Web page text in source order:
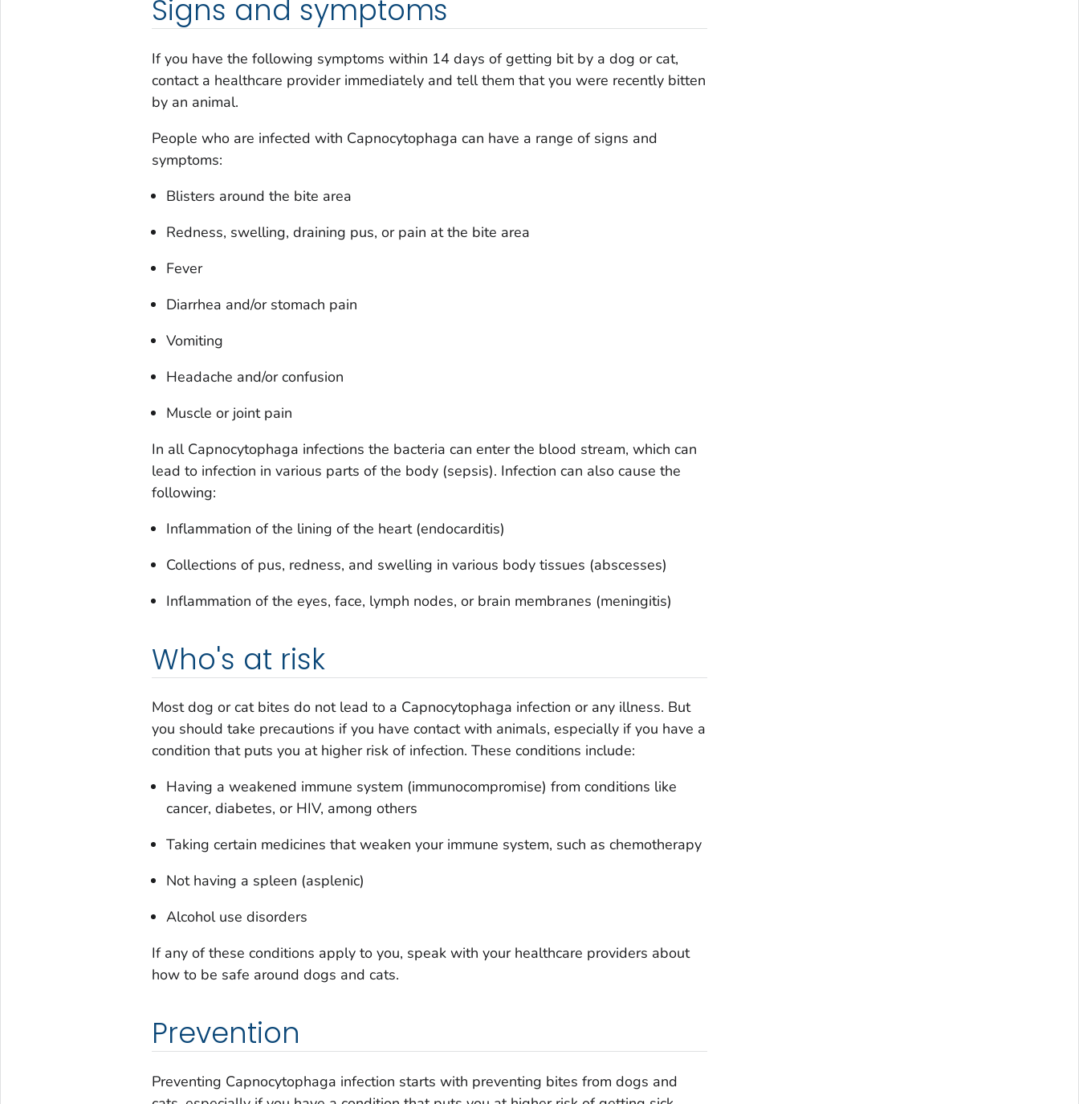
Signs and symptoms
If you have the following symptoms within 14 days of getting bit by a dog or cat,
contact a healthcare provider immediately and tell them that you were recently bitten
by an animal.
People who are infected with Capnocytophaga can have a range of signs and
symptoms:
Blisters around the bite area
Redness, swelling, draining pus, or pain at the bite area
Fever
Diarrhea and/or stomach pain
Vomiting
Headache and/or confusion
Muscle or joint pain
In all Capnocytophaga infections the bacteria can enter the blood stream, which can
lead to infection in various parts of the body (sepsis). Infection can also cause the
following:
Inflammation of the lining of the heart (endocarditis)
Collections of pus, redness, and swelling in various body tissues (abscesses)
Inflammation of the eyes, face, lymph nodes, or brain membranes (meningitis)
Who's at risk
Most dog or cat bites do not lead to a Capnocytophaga infection or any illness. But
you should take precautions if you have contact with animals, especially if you have a
condition that puts you at higher risk of infection. These conditions include:
Having a weakened immune system (immunocompromise) from conditions like
cancer, diabetes, or HIV, among others
Taking certain medicines that weaken your immune system, such as chemotherapy
Not having a spleen (asplenic)
Alcohol use disorders
If any of these conditions apply to you, speak with your healthcare providers about
how to be safe around dogs and cats.
Prevention
Preventing Capnocytophaga infection starts with preventing bites from dogs and